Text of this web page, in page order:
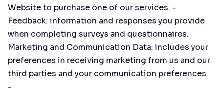
Website to purchase one of our services. -
Feedback: information and responses you provide
when completing surveys and questionnaires.
Marketing and Communication Data: includes your
preferences in receiving marketing from us and our
third parties and your communication preferences.
-